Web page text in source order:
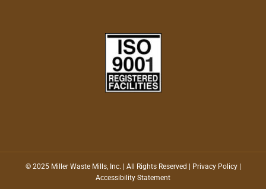
© 2025 Miller Waste Mills, Inc. | All Rights Reserved | Privacy Policy|
Accessibility Statement